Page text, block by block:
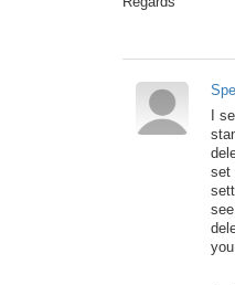
I
set